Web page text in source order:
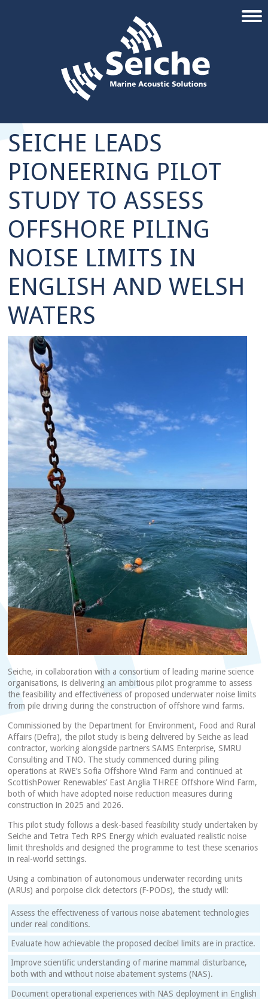
SEICHE LEADS
PIONEERING PILOT
STUDY TO ASSESS
OFFSHORE PILING
NOISE LIMITS IN
ENGLISH AND WELSH
WATERS
Seiche, in collaboration with a consortium of leading marine science
organisations, is delivering an ambitious pilot programme to assess
the feasibility and effectiveness of proposed underwater noise limits
from pile driving during the construction of offshore wind farms.
Commissioned by the Department for Environment, Food and Rural
Affairs (Defra), the pilot study is being delivered by Seiche as lead
contractor, working alongside partners SAMS Enterprise, SMRU
Consulting and TNO. The study commenced during piling
operations at RWE’s Sofia Offshore Wind Farm and continued at
ScottishPower Renewables’ East Anglia THREE Offshore Wind Farm,
both of which have adopted noise reduction measures during
construction in 2025 and 2026.
This pilot study follows a desk-based feasibility study undertaken by
Seiche and Tetra Tech RPS Energy which evaluated realistic noise
limit thresholds and designed the programme to test these scenarios
in real-world settings.
Using a combination of autonomous underwater recording units
(ARUs) and porpoise click detectors (F-PODs), the study will:
Assess the effectiveness of various noise abatement technologies
under real conditions.
Evaluate how achievable the proposed decibel limits are in practice.
Improve scientific understanding of marine mammal disturbance,
both with and without noise abatement systems (NAS).
Document operational experiences with NAS deployment in English